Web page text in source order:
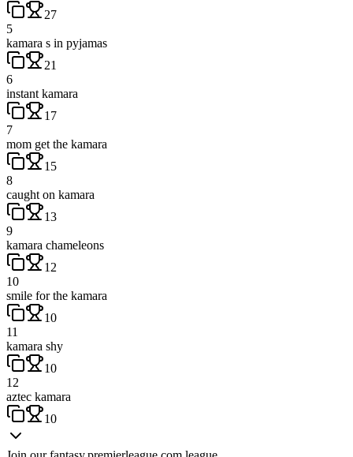
27
5
kamara s in pyjamas
21
6
instant kamara
17
7
mom get the kamara
15
8
caught on kamara
13
9
kamara chameleons
12
10
smile for the kamara
10
11
kamara shy
10
12
aztec kamara
10